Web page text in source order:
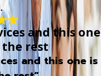
and this one
the rest
and this one is